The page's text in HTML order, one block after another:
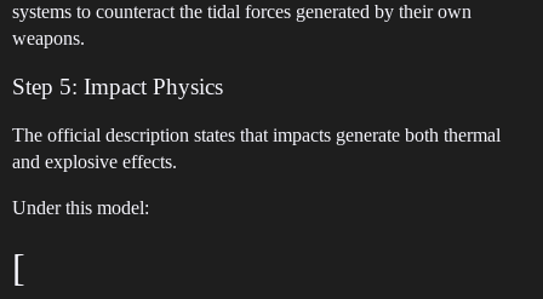
systems to counteract the tidal forces generated by their own
weapons.
Step 5: Impact Physics
The official description states that impacts generate both thermal
and explosive effects.
Under this model:
[